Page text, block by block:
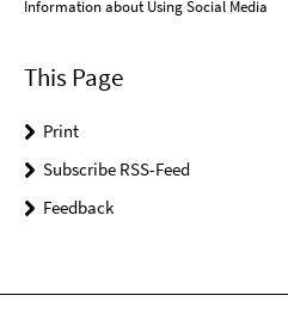
Information about Using Social Media
This Page
Print
Subscribe RSS-Feed
Feedback